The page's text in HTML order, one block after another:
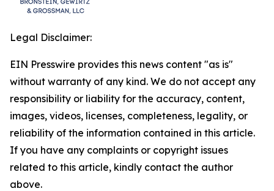
Legal Disclaimer:
EIN Presswire provides this news content "as is"
without warranty of any kind. We do not accept any
responsibility or liability for the accuracy, content,
images, videos, licenses, completeness, legality, or
reliability of the information contained in this article.
If you have any complaints or copyright issues
related to this article, kindly contact the author
above.